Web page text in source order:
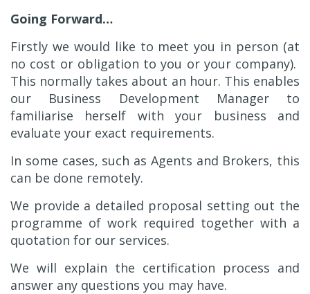
Going Forward…
Firstly we would like to meet you in person (at
no cost or obligation to you or your company).
This normally takes about an hour. This enables
our Business Development Manager to
familiarise herself with your business and
evaluate your exact requirements.
In some cases, such as Agents and Brokers, this
can be done remotely.
We provide a detailed proposal setting out the
programme of work required together with a
quotation for our services.
We will explain the certification process and
answer any questions you may have.